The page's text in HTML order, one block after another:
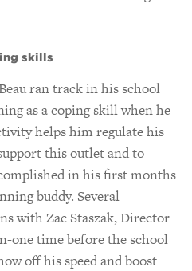
skills
ran track in his school
as a coping skill when he
helps him regulate his
this outlet and to
in his first months
buddy. Several
with Zac Staszak, Director
one time before the school
off his speed and boost